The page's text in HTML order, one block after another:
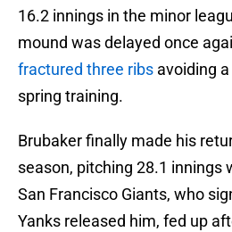
16.2 innings in the minor
mound was delayed once
fractured three ribs avoiding
spring training.
Brubaker finally made his
season, pitching 28.1 innings
San Francisco Giants, who
Yanks released him, fed up